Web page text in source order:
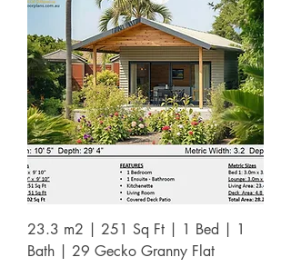
23.3 m2 | 251 Sq Ft | 1 Bed | 1
Bath | 29 Gecko Granny Flat